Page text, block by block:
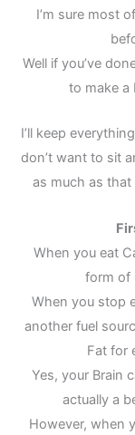
I’m sure most
Well if you’ve
to make a
I’ll keep
don’t want to sit
as much as
When you eat
form of
When you stop
another fuel
Fat for
Yes, your Brain
actually a
However, when